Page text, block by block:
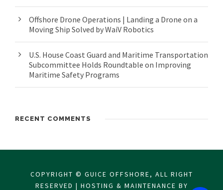
Offshore Drone Operations | Landing a Drone on a
Moving Ship Solved by WaiV Robotics
U.S. House Coast Guard and Maritime Transportation
Subcommittee Holds Roundtable on Improving
Maritime Safety Programs
RECENT COMMENTS
COPYRIGHT © GUICE OFFSHORE, ALL RIGHT
RESERVED | HOSTING & MAINTENANCE BY